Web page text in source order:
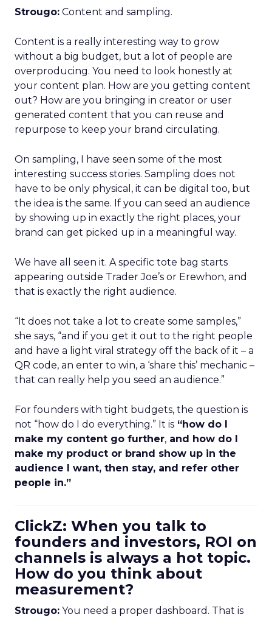
Strougo: Content and sampling.
Content is a really interesting way to grow
without a big budget, but a lot of people are
overproducing. You need to look honestly at
your content plan. How are you getting content
out? How are you bringing in creator or user
generated content that you can reuse and
repurpose to keep your brand circulating.
On sampling, I have seen some of the most
interesting success stories. Sampling does not
have to be only physical, it can be digital too, but
the idea is the same. If you can seed an audience
by showing up in exactly the right places, your
brand can get picked up in a meaningful way.
We have all seen it. A specific tote bag starts
appearing outside Trader Joe’s or Erewhon, and
that is exactly the right audience.
“It does not take a lot to create some samples,”
she says, “and if you get it out to the right people
and have a light viral strategy off the back of it – a
QR code, an enter to win, a ‘share this’ mechanic –
that can really help you seed an audience.”
For founders with tight budgets, the question is
not “how do I do everything.” It is “how do I
make my content go further, and how do I
make my product or brand show up in the
audience I want, then stay, and refer other
people in.”
ClickZ: When you talk to
founders and investors, ROI on
channels is always a hot topic.
How do you think about
measurement?
Strougo: You need a proper dashboard. That is